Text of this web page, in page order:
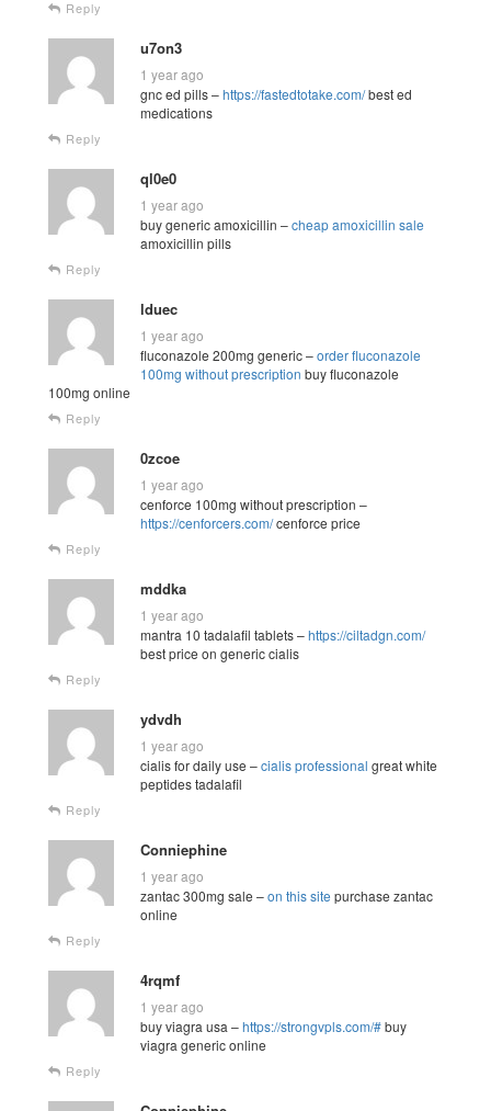
Reply
u7on3
1 year ago
gnc ed pills –https://fastedtotake.com/best ed
medications
Reply
ql0e0
1 year ago
buy generic amoxicillin –cheap amoxicillin sale
amoxicillin pills
Reply
lduec
1 year ago
fluconazole 200mg generic –order fluconazole
100mg without prescription buy fluconazole
100mg online
Reply
0zcoe
1 year ago
cenforce 100mg without prescription –
https://cenforcers.com/cenforce price
Reply
mddka
1 year ago
mantra 10 tadalafil tablets –https://ciltadgn.com/
best price on generic cialis
Reply
ydvdh
1 year ago
cialis for daily use –cialis professional great white
peptides tadalafil
Reply
Conniephine
1 year ago
zantac 300mg sale –on this site purchase zantac
online
Reply
4rqmf
1 year ago
buy viagra usa –https://strongvpls.com/#buy
viagra generic online
Reply